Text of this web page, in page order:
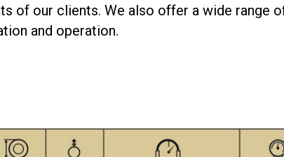
of our clients. We also offer a wide range
and operation.